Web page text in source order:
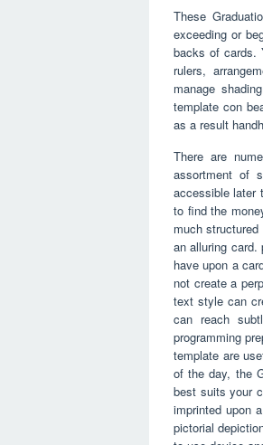
These
exceeding or
backs of cards.
rulers,
manage
template con
as a result
There are
assortment of
accessible later
to find the
much
an alluring
have upon a
not create a
text style can
can reach
programming
template are
of the day, the
best suits your
imprinted upon
pictorial